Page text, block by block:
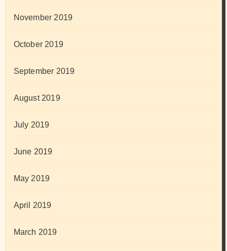
November 2019
October 2019
September 2019
August 2019
July 2019
June 2019
May 2019
April 2019
March 2019